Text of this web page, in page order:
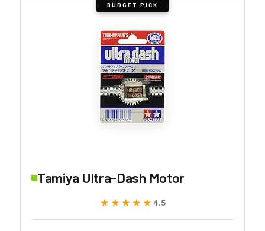
BUDGET PICK
Tamiya Ultra-Dash Motor
★★★★★
★★★★★ 4.5